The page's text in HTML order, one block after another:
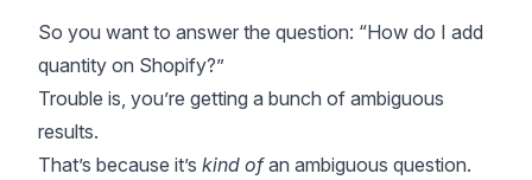
So you want to answer the question: “How do I add
quantity on Shopify?”
Trouble is, you’re getting a bunch of ambiguous
results.
That’s because it’s kind ofan ambiguous question.